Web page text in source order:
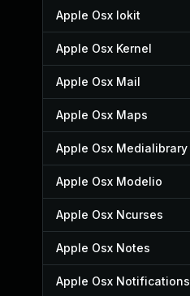
Apple Osx Iokit
Apple Osx Kernel
Apple Osx Mail
Apple Osx Maps
Apple Osx Medialibrary
Apple Osx Modelio
Apple Osx Ncurses
Apple Osx Notes
Apple Osx Notifications